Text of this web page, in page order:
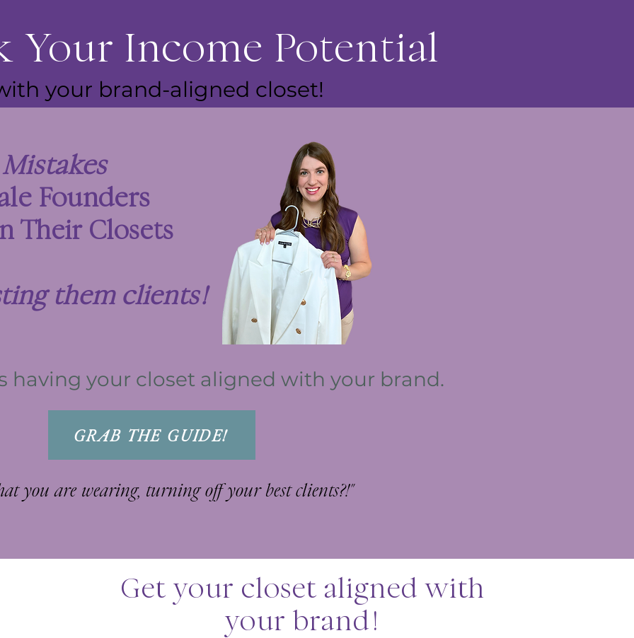
Your Income Potential
your brand-aligned closet!
Mistakes
Founders
Their Closets
them clients!
you are wearing, turning off your best clients?!​​​"
GRAB THE GUIDE!
having your closet aligned with your brand.
Get your closet aligned with
your brand!